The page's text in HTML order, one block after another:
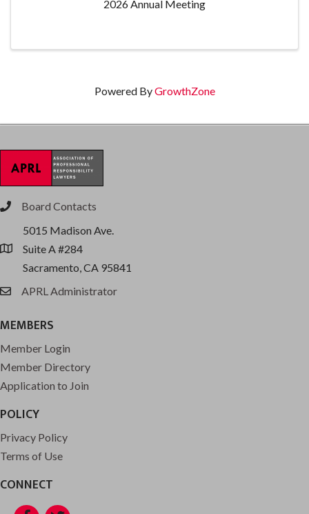
2026 Annual Meeting
Powered ByGrowthZone
phoneBoard Contacts
location
5015 Madison Ave.
Suite A #284
Sacramento, CA 95841
emailAPRL Administrator
MEMBERS
Member Login
Member Directory
Application to Join
POLICY
Privacy Policy
Terms of Use
CONNECT